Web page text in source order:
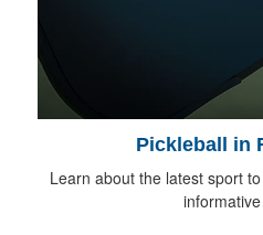
Pickleball in
Learn about the latest sport